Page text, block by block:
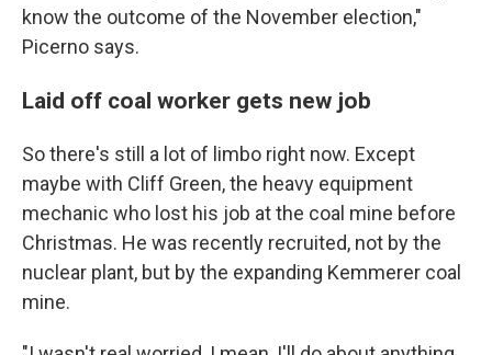
know the outcome of the November election,"
Picerno says.
Laid off coal worker gets new job
So there's still a lot of limbo right now. Except
maybe with Cliff Green, the heavy equipment
mechanic who lost his job at the coal mine before
Christmas. He was recently recruited, not by the
nuclear plant, but by the expanding Kemmerer coal
mine.